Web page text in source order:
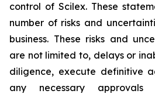
control of Scilex. These
number of risks and
business. These risks and
are not limited to, delays or
diligence, execute definitive
any necessary